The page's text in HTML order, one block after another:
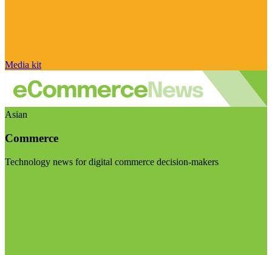
Media kit
Asian
Commerce
Technology news for digital commerce decision-makers